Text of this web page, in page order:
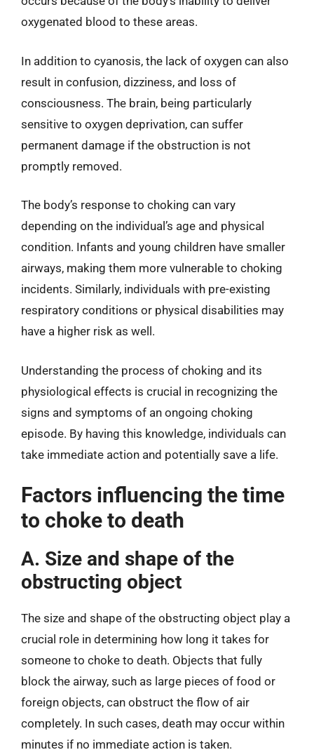
oxygenated blood to these areas.
In addition to cyanosis, the lack of oxygen can also
result in confusion, dizziness, and loss of
consciousness. The brain, being particularly
sensitive to oxygen deprivation, can suffer
permanent damage if the obstruction is not
promptly removed.
The body’s response to choking can vary
depending on the individual’s age and physical
condition. Infants and young children have smaller
airways, making them more vulnerable to choking
incidents. Similarly, individuals with pre-existing
respiratory conditions or physical disabilities may
have a higher risk as well.
Understanding the process of choking and its
physiological effects is crucial in recognizing the
signs and symptoms of an ongoing choking
episode. By having this knowledge, individuals can
take immediate action and potentially save a life.
Factors influencing the time
to choke to death
A. Size and shape of the
obstructing object
The size and shape of the obstructing object play a
crucial role in determining how long it takes for
someone to choke to death. Objects that fully
block the airway, such as large pieces of food or
foreign objects, can obstruct the flow of air
completely. In such cases, death may occur within
minutes if no immediate action is taken.